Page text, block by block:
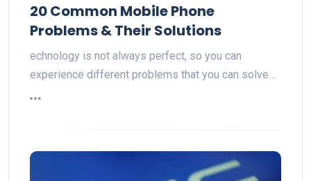
20 Common Mobile Phone
Problems & Their Solutions
echnology is not always perfect, so you can
experience different problems that you can solve…